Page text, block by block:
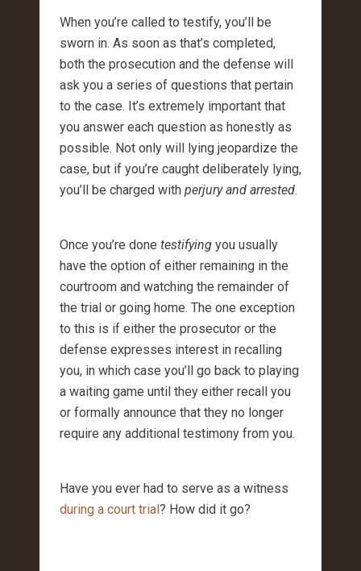
When you’re called to testify, you’ll be
sworn in. As soon as that’s completed,
both the prosecution and the defense will
ask you a series of questions that pertain
to the case. It’s extremely important that
you answer each question as honestly as
possible. Not only will lying jeopardize the
case, but if you’re caught deliberately lying,
you’ll be charged with perjury and arrested.
Once you’re done testifying you usually
have the option of either remaining in the
courtroom and watching the remainder of
the trial or going home. The one exception
to this is if either the prosecutor or the
defense expresses interest in recalling
you, in which case you’ll go back to playing
a waiting game until they either recall you
or formally announce that they no longer
require any additional testimony from you.
Have you ever had to serve as a witness
during a court trial? How did it go?